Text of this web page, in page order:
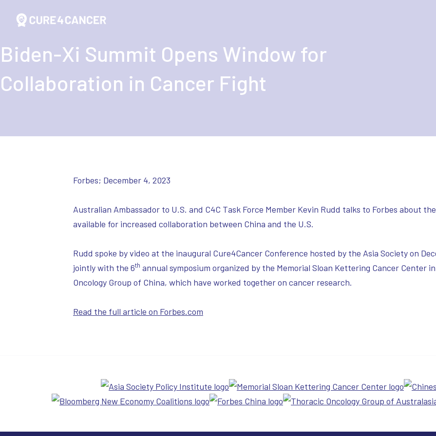
Biden-Xi Summit Opens Window for
Collaboration in Cancer Fight
Forbes; December 4, 2023
Australian Ambassador to U.S. and C4C Task Force Member Kevin Rudd talks to Forbes about
available for increased collaboration between China and the U.S.
Rudd spoke by video at the inaugural Cure4Cancer Conference hosted by the Asia Society on
jointly with the 6th annual symposium organized by the Memorial Sloan Kettering Cancer Center
Oncology Group of China, which have worked together on cancer research.
Read the full article on Forbes.com